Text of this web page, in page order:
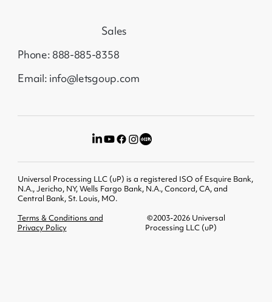
Sales
Phone: 888-885-8358
Email: info@letsgoup.com
Universal Processing LLC (uP) is a registered ISO of Esquire Bank,
N.A., Jericho, NY, Wells Fargo Bank, N.A., Concord, CA, and
Central Bank, St. Louis, MO.
Terms & Conditions and
Privacy Policy
©2003-2026 Universal
Processing LLC (uP)